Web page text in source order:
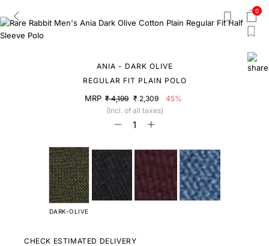
0
ANIA - DARK OLIVE
REGULAR FIT PLAIN POLO
MRP ₹ 4,199 ₹ 2,309
45%
(Incl. of all taxes)
DARK-OLIVE
CHECK ESTIMATED DELIVERY